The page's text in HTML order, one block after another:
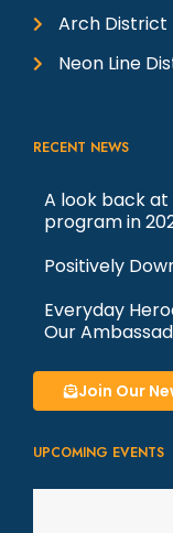
Arch District
Neon Line
RECENT NEWS
A look back at
program in
Positively
Everyday
Our
Join Our
UPCOMING EVENTS